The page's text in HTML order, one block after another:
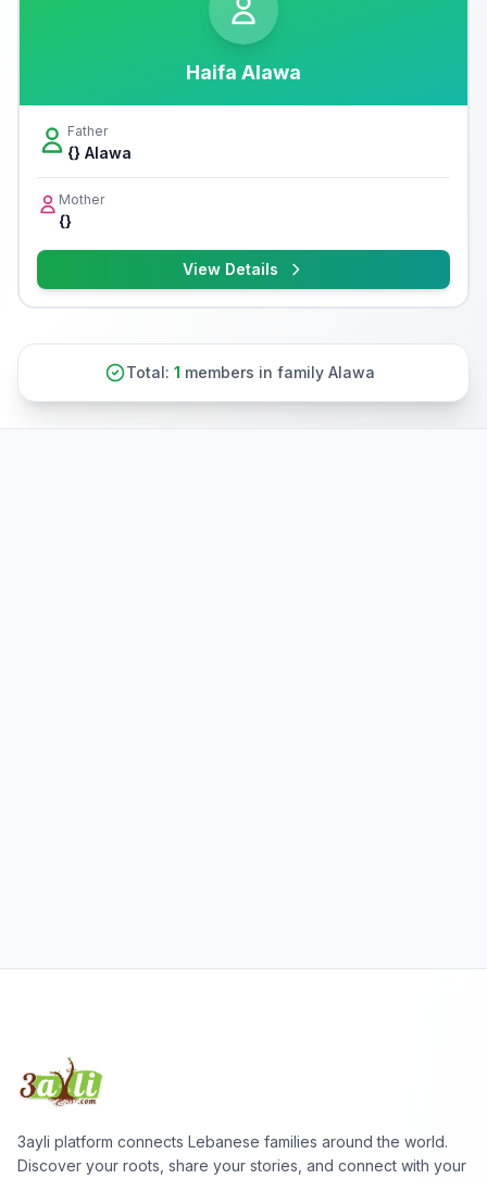
Haifa Alawa
Father
{} Alawa
Mother
{}
View Details
Total: 1 members in family Alawa
3ayli platform connects Lebanese families around the world.
Discover your roots, share your stories, and connect with your